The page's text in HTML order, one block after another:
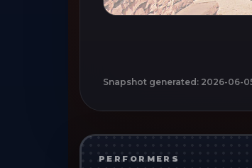
Snapshot generated: 2026-06-
PERFORMERS